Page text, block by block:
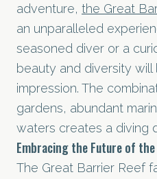
adventure, the Great
an unparalleled
seasoned diver or a
beauty and diversity will
impression. The
gardens, abundant
waters creates a diving
Embracing the Future of the
The Great Barrier Reef